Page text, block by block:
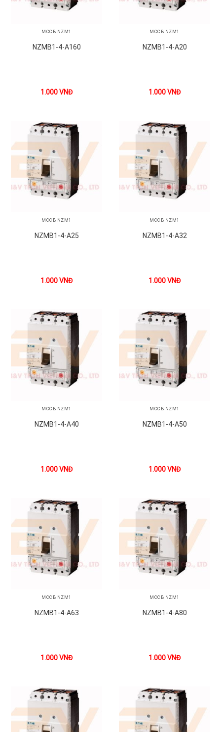
MCCB NZM1
NZMB1-4-A160
1.000VNĐ
MCCB NZM1
NZMB1-4-A20
1.000VNĐ
MCCB NZM1
NZMB1-4-A25
1.000VNĐ
MCCB NZM1
NZMB1-4-A32
1.000VNĐ
MCCB NZM1
NZMB1-4-A40
1.000VNĐ
MCCB NZM1
NZMB1-4-A50
1.000VNĐ
MCCB NZM1
NZMB1-4-A63
1.000VNĐ
MCCB NZM1
NZMB1-4-A80
1.000VNĐ